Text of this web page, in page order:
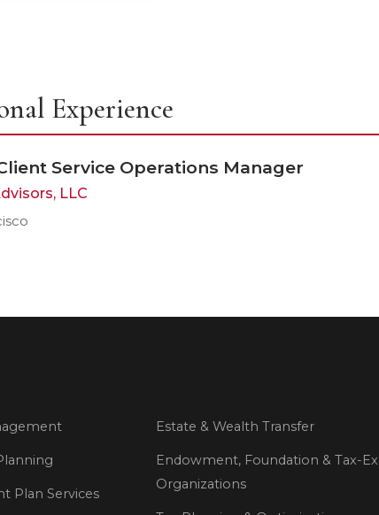
Experience
Service Operations Manager
LLC
Plan Services
Estate & Wealth Transfer
Endowment, Foundation & Tax-
Organizations